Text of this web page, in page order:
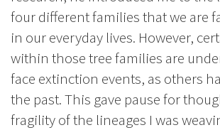
four different families that we are
in our everyday lives. However,
within those tree families are
face extinction events, as others
the past. This gave pause for
fragility of the lineages I was